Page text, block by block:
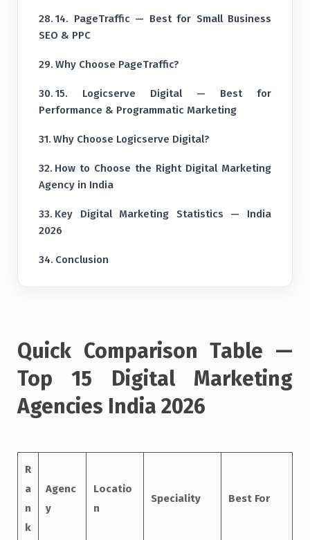
14. PageTraffic — Best for Small Business
SEO & PPC
Why Choose PageTraffic?
15. Logicserve Digital — Best for
Performance & Programmatic Marketing
Why Choose Logicserve Digital?
How to Choose the Right Digital Marketing
Agency in India
Key Digital Marketing Statistics — India
2026
Conclusion
Quick Comparison Table —
Top 15 Digital Marketing
Agencies India 2026
R
a
n
k
Agenc
y
Locatio
n
Speciality Best For